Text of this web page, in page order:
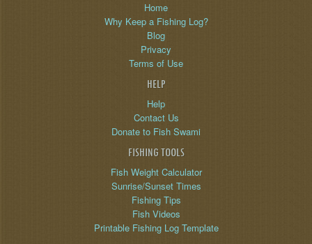
Home
Why Keep a Fishing Log?
Blog
Privacy
Terms of Use
HELP
Help
Contact Us
Donate to Fish Swami
FISHING TOOLS
Fish Weight Calculator
Sunrise/Sunset Times
Fishing Tips
Fish Videos
Printable Fishing Log Template